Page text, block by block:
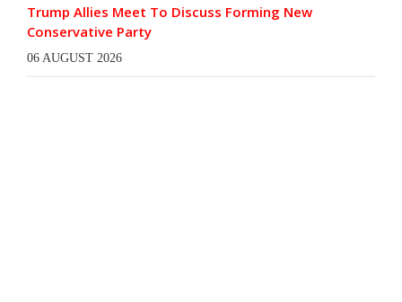
Trump Allies Meet To Discuss Forming New
Conservative Party
06 AUGUST 2026